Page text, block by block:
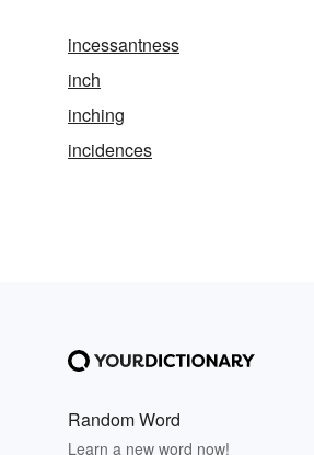
incessantness
inch
inching
incidences
Random Word
Learn a new word now!